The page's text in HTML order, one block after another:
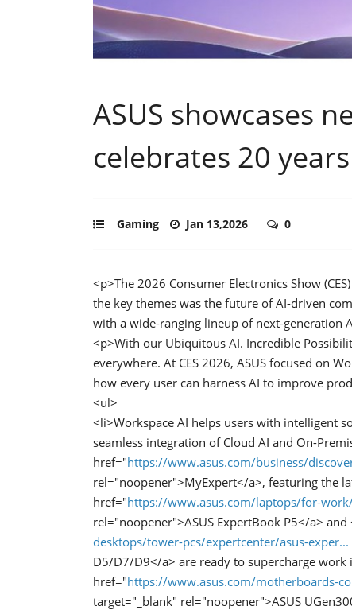
ASUS showcases
celebrates 20
Gaming Jan 13,2026 0
<p>The 2026 Consumer Electronics Show
the key themes was the future of AI-driven
with a wide-ranging lineup of next-generation
<p>With our Ubiquitous AI. Incredible
everywhere. At CES 2026, ASUS focused on
how every user can harness AI to improve
<ul>
<li>Workspace AI helps users with intelligent
seamless integration of Cloud AI and On-
href="https://www.asus.com/business/
rel="noopener">MyExpert</a>, featuring the
href="https://www.asus.com/laptops/for-
rel="noopener">ASUS ExpertBook P5</a> and
desktops/tower-pcs/expertcenter/asus-exper...
D5/D7/D9</a> are ready to supercharge
href="https://www.asus.com/motherboards-
target="_blank" rel="noopener">ASUS